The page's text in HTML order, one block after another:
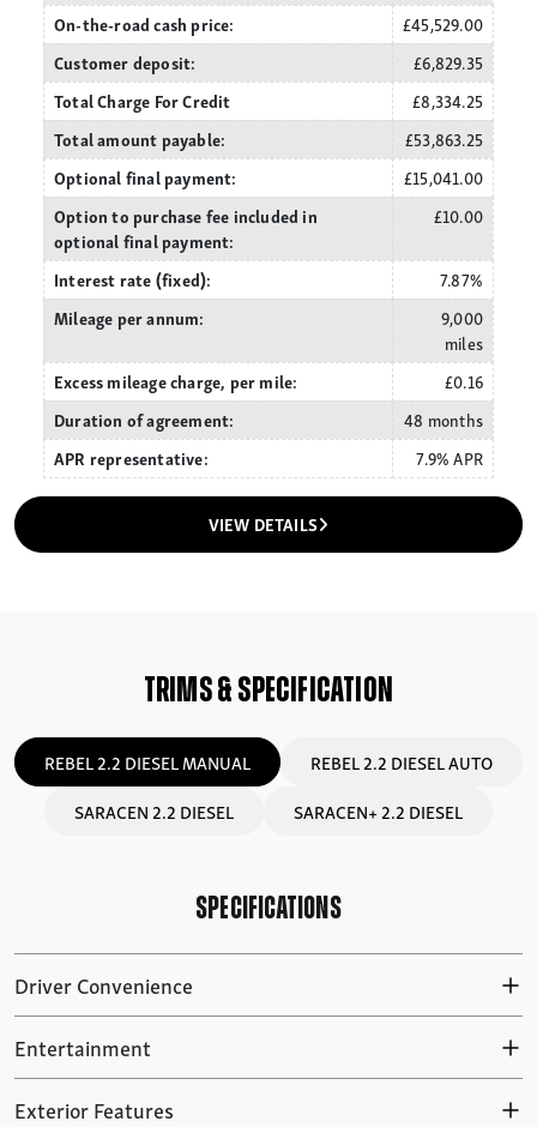
On-the-road cash price:
£45,529.00
Customer deposit:
£6,829.35
Total Charge For Credit
£8,334.25
Total amount payable:
£53,863.25
Optional final payment:
£15,041.00
Option to purchase fee included in
optional final payment:
£10.00
Interest rate (fixed):
7.87%
Mileage per annum:
9,000
miles
Excess mileage charge, per mile:
£0.16
Duration of agreement:
48 months
APR representative:
7.9% APR
VIEW DETAILS
TRIMS & SPECIFICATION
REBEL 2.2 DIESEL MANUAL
REBEL 2.2 DIESEL AUTO
SARACEN 2.2 DIESEL
SARACEN+ 2.2 DIESEL
SPECIFICATIONS
Driver Convenience
Entertainment
Exterior Features